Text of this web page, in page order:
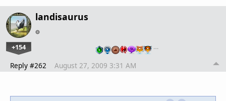
landisaurus
+154 …
Reply #262 August 27, 2009 3:31 AM